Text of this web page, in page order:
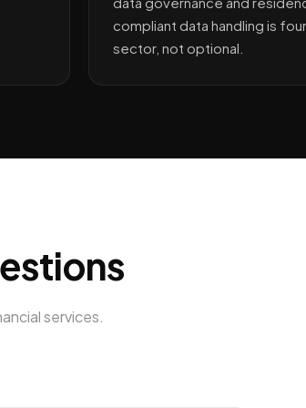
compliant data handling is
sector, not optional.
services.